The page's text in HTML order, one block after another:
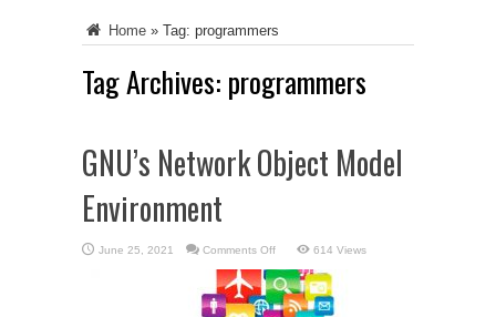
Home » Tag: programmers
Tag Archives: programmers
GNU’s Network Object Model
Environment
June 25, 2021 Comments Offon
Network
Object
Model
Environment
614 Views